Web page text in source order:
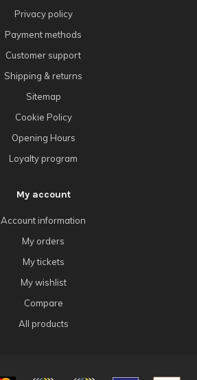
Privacy policy
Payment methods
Customer support
Shipping & returns
Sitemap
Cookie Policy
Opening Hours
Loyalty program
My account
Account information
My orders
My tickets
My wishlist
Compare
All products